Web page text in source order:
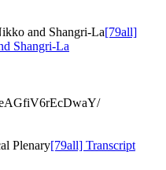
and Shangri-La[79all]
Shangri-La
Plenary[79all] Transcript